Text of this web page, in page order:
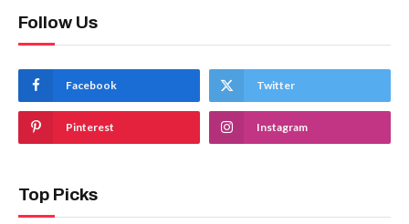
Follow Us
Facebook Twitter
Pinterest Instagram
Top Picks